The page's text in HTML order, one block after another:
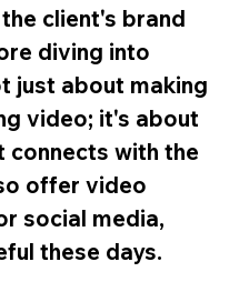
client's brand
diving into
just about making
video; it's about
with the
offer video
social media,
these days.